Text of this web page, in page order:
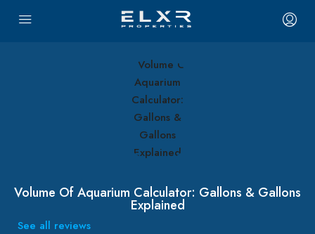
Volume Of Aquarium Calculator: Gallons & Gallons
Explained
See all reviews